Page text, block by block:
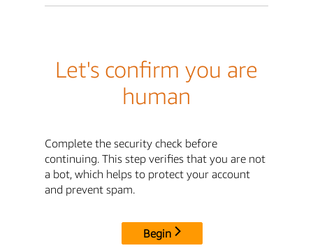
Let's confirm you are
human
Complete the security check before
continuing. This step verifies that you are not
a bot, which helps to protect your account
and prevent spam.
Begin